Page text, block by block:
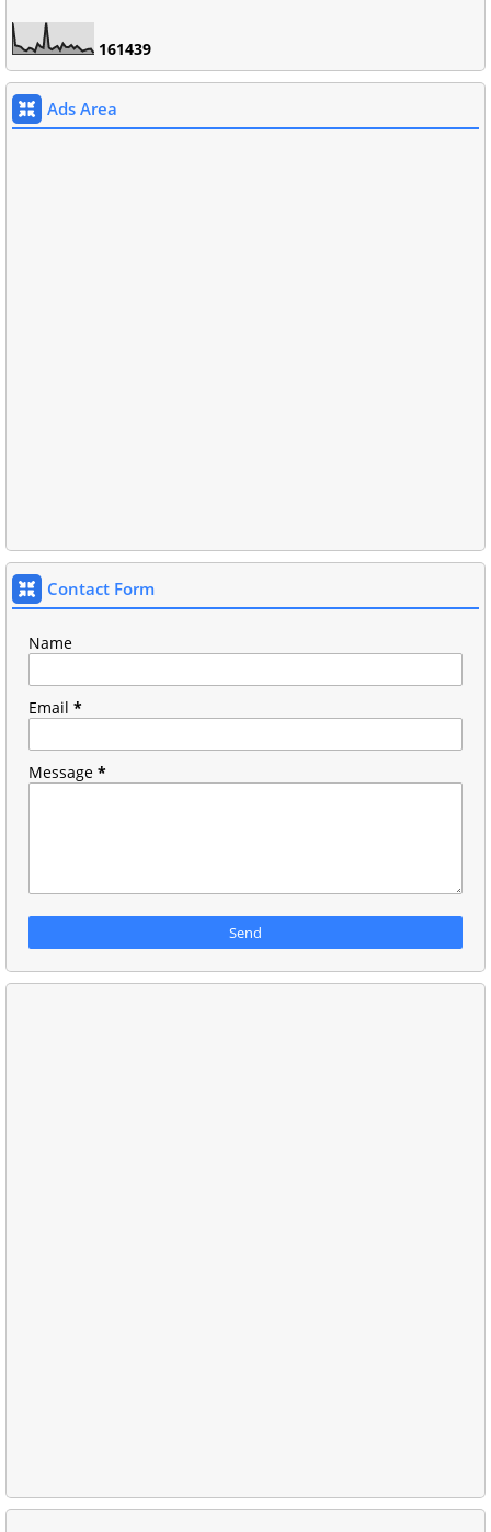
161439
Ads Area
Contact Form
Name
Email *
Message *